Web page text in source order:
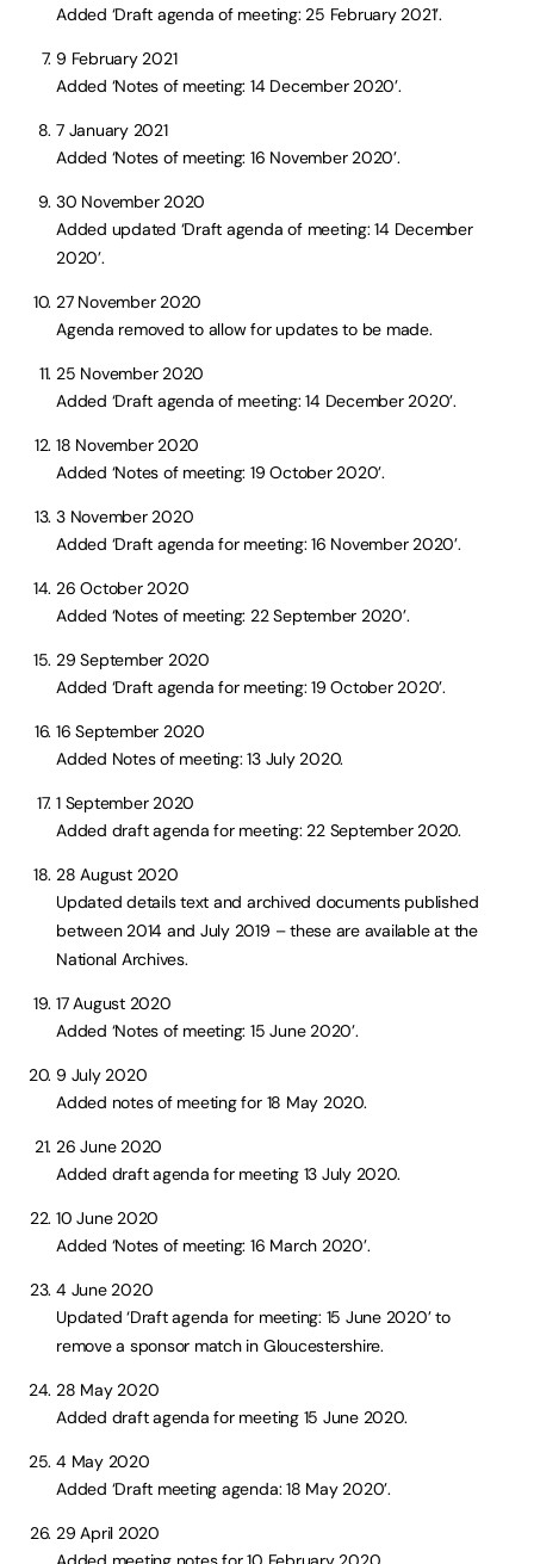
Added ‘Draft agenda of meeting: 25 February 2021’.
9 February 2021
Added ‘Notes of meeting: 14 December 2020’.
7 January 2021
Added ‘Notes of meeting: 16 November 2020’.
30 November 2020
Added updated ‘Draft agenda of meeting: 14 December
2020’.
27 November 2020
Agenda removed to allow for updates to be made.
25 November 2020
Added ‘Draft agenda of meeting: 14 December 2020’.
18 November 2020
Added ‘Notes of meeting: 19 October 2020’.
3 November 2020
Added ‘Draft agenda for meeting: 16 November 2020’.
26 October 2020
Added ‘Notes of meeting: 22 September 2020’.
29 September 2020
Added ‘Draft agenda for meeting: 19 October 2020’.
16 September 2020
Added Notes of meeting: 13 July 2020.
1 September 2020
Added draft agenda for meeting: 22 September 2020.
28 August 2020
Updated details text and archived documents published
between 2014 and July 2019 – these are available at the
National Archives.
17 August 2020
Added ‘Notes of meeting: 15 June 2020’.
9 July 2020
Added notes of meeting for 18 May 2020.
26 June 2020
Added draft agenda for meeting 13 July 2020.
10 June 2020
Added ‘Notes of meeting: 16 March 2020’.
4 June 2020
Updated ‘Draft agenda for meeting: 15 June 2020’ to
remove a sponsor match in Gloucestershire.
28 May 2020
Added draft agenda for meeting 15 June 2020.
4 May 2020
Added ‘Draft meeting agenda: 18 May 2020’.
29 April 2020